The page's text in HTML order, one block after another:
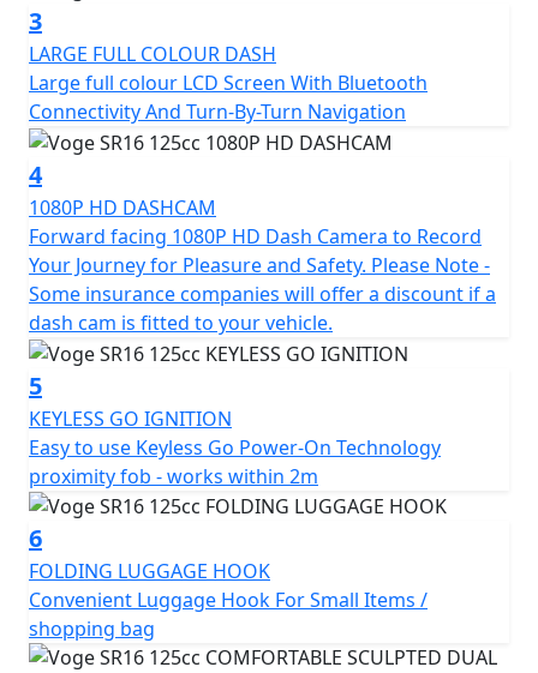
trunk. It also has an integrated HD camera for a fun
and safe driving experience.
3
LARGE FULL COLOUR DASH
Large full colour LCD Screen With Bluetooth
Connectivity And Turn-By-Turn Navigation
4
1080P HD DASHCAM
Forward facing 1080P HD Dash Camera to Record
Your Journey for Pleasure and Safety. Please Note -
Some insurance companies will offer a discount if a
dash cam is fitted to your vehicle.
5
KEYLESS GO IGNITION
Easy to use Keyless Go Power-On Technology
proximity fob - works within 2m
6
FOLDING LUGGAGE HOOK
Convenient Luggage Hook For Small Items /
shopping bag